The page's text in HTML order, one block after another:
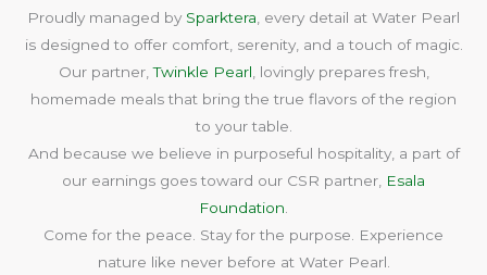
Proudly managed by Sparktera , every detail at Water Pearl
is designed to offer comfort, serenity, and a touch of magic.
Our partner,Twinkle Pearl , lovingly prepares fresh,
homemade meals that bring the true flavors of the region
to your table.
And because we believe in purposeful hospitality, a part of
our earnings goes toward our CSR partner, Esala
Foundation
Come for the peace. Stay for the purpose. Experience
nature like never before at Water Pearl.